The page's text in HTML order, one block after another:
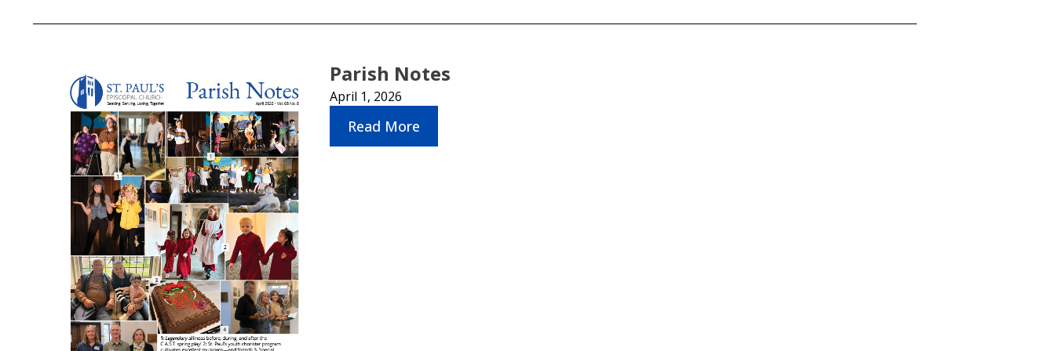
Parish Notes
April 1, 2026
Read More